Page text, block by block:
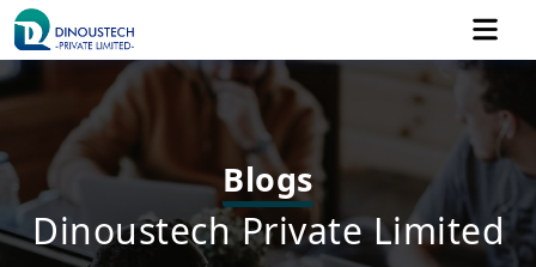
Blogs
Dinoustech Private Limited